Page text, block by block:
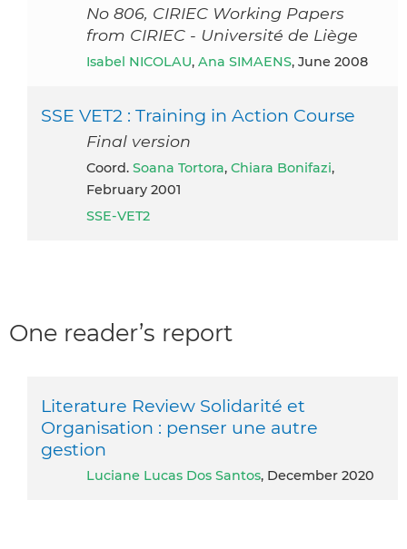
No 806, CIRIEC Working Papers
from CIRIEC - Université de Liège
Isabel NICOLAU, Ana SIMAENS, June 2008
SSE VET2 : Training in Action Course
Final version
Coord. Soana Tortora, Chiara Bonifazi,
February 2001
SSE-VET2
One reader’s report
Literature Review Solidarité et
Organisation : penser une autre
gestion
Luciane Lucas Dos Santos, December 2020